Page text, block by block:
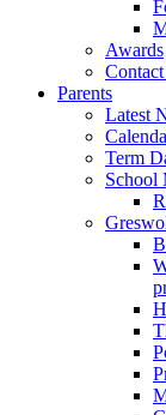
Awards
Parents
Latest
Term
School